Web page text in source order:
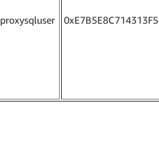
proxysqluser